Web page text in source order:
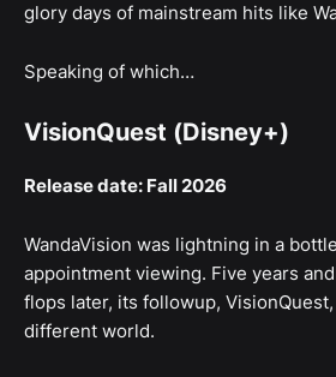
glory days of mainstream hits like
Speaking of which…
VisionQuest (Disney+)
Release date: Fall 2026
WandaVision was lightning in a
appointment viewing. Five years
flops later, its followup,
different world.